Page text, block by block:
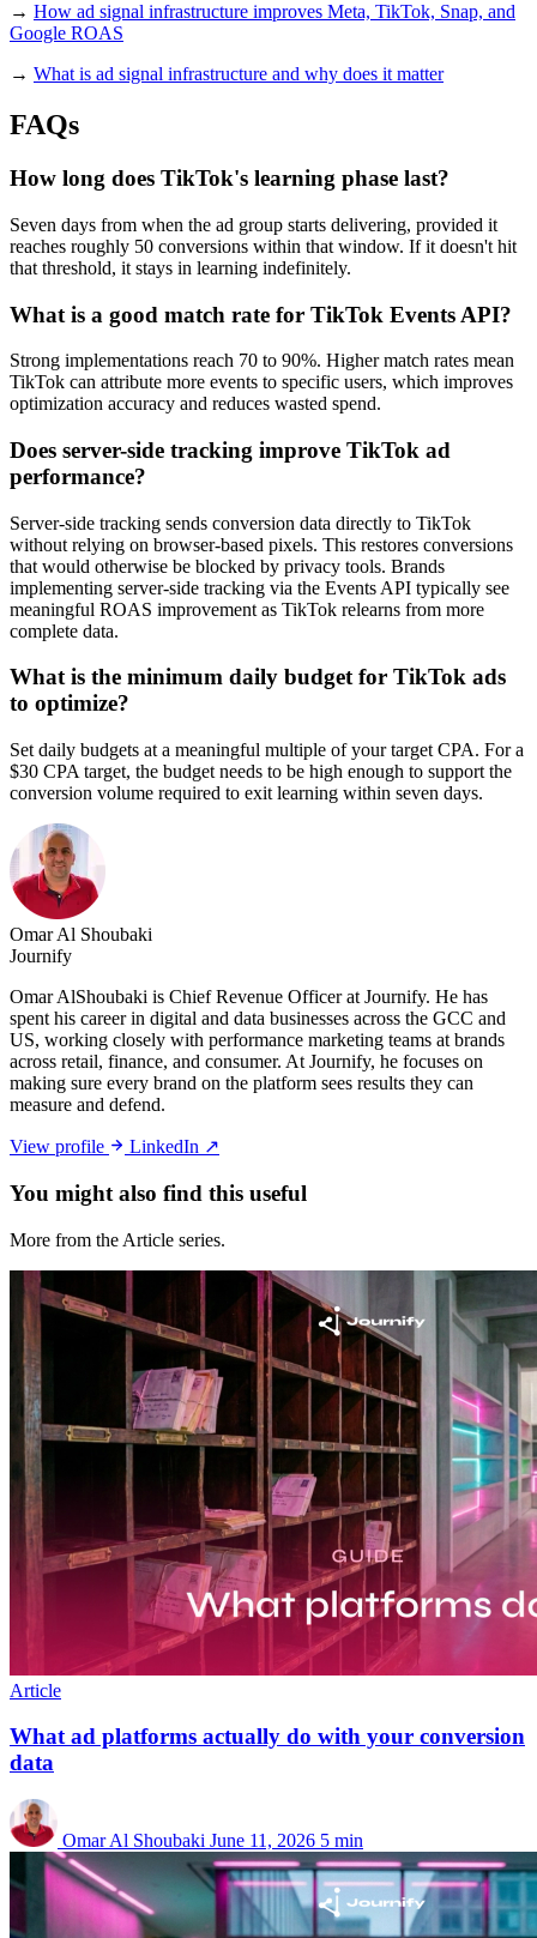
→ How ad signal infrastructure improves Meta, TikTok, Snap, and
Google ROAS
→ What is ad signal infrastructure and why does it matter
FAQs
How long does TikTok's learning phase last?
Seven days from when the ad group starts delivering, provided it
reaches roughly 50 conversions within that window. If it doesn't hit
that threshold, it stays in learning indefinitely.
What is a good match rate for TikTok Events API?
Strong implementations reach 70 to 90%. Higher match rates mean
TikTok can attribute more events to specific users, which improves
optimization accuracy and reduces wasted spend.
Does server-side tracking improve TikTok ad
performance?
Server-side tracking sends conversion data directly to TikTok
without relying on browser-based pixels. This restores conversions
that would otherwise be blocked by privacy tools. Brands
implementing server-side tracking via the Events API typically see
meaningful ROAS improvement as TikTok relearns from more
complete data.
What is the minimum daily budget for TikTok ads
to optimize?
Set daily budgets at a meaningful multiple of your target CPA. For a
$30 CPA target, the budget needs to be high enough to support the
conversion volume required to exit learning within seven days.
Omar Al Shoubaki
Journify
Omar AlShoubaki is Chief Revenue Officer at Journify. He has
spent his career in digital and data businesses across the GCC and
US, working closely with performance marketing teams at brands
across retail, finance, and consumer. At Journify, he focuses on
making sure every brand on the platform sees results they can
measure and defend.
View profile LinkedIn ↗
You might also find this useful
More from the Article series.
Article
What ad platforms actually do with your conversion
data
Omar Al Shoubaki June 11, 2026 5 min